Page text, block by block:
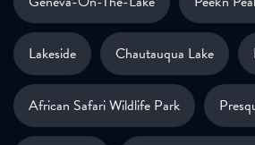
Lakeside Chautauqua Lake
African Safari Wildlife Park